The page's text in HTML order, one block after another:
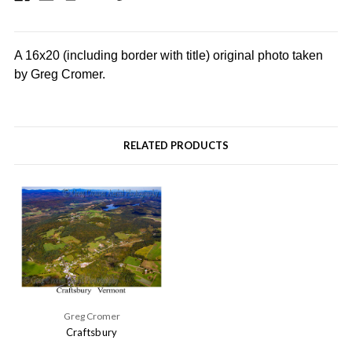
A 16x20 (including border with title) original photo taken
by Greg Cromer.
RELATED PRODUCTS
Greg Cromer
Craftsbury